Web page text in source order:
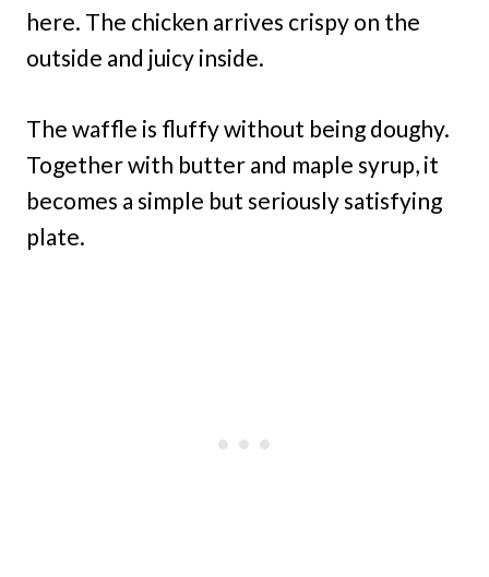
here. The chicken arrives crispy on the
outside and juicy inside.
The waffle is fluffy without being doughy.
Together with butter and maple syrup, it
becomes a simple but seriously satisfying
plate.